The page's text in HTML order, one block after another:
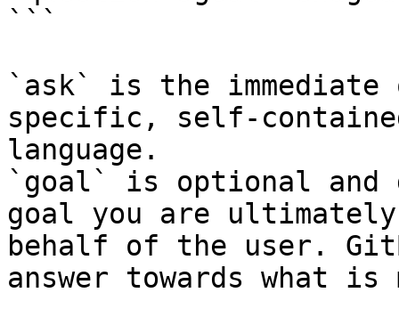
```
`ask` is the
specific, self-
language.
`goal` is optional and
goal you are
behalf of the user.
answer towards what